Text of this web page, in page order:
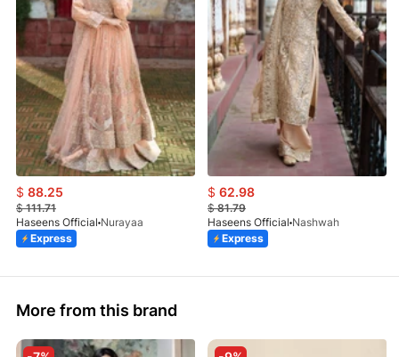
$ 88.25
$111.71
Haseens Official Nurayaa
Express
$ 62.98
$81.79
Haseens Official Nashwah
Express
More from this brand